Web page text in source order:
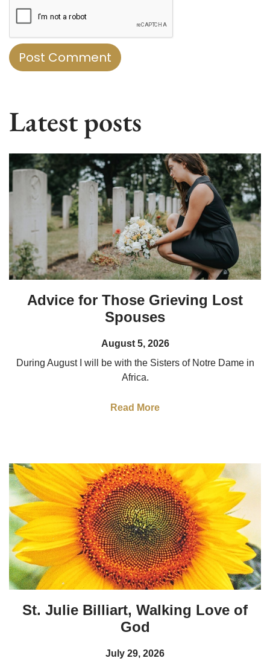
Latest posts
Advice for Those Grieving Lost
Spouses
August 5, 2026
During August I will be with the Sisters of Notre Dame in
Africa.
Read More
St. Julie Billiart, Walking Love of
God
July 29, 2026